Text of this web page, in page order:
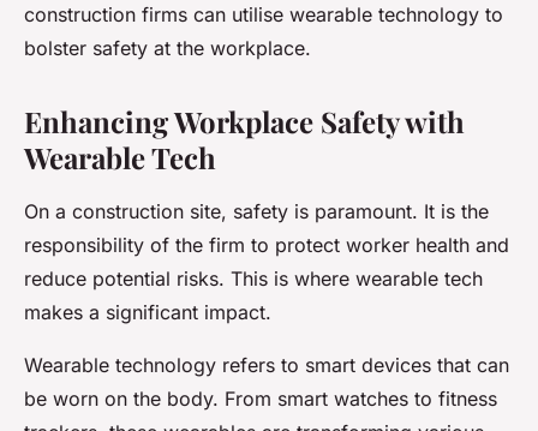
construction firms can utilise wearable technology to
bolster safety at the workplace.
Enhancing Workplace Safety with
Wearable Tech
On a construction site, safety is paramount. It is the
responsibility of the firm to protect worker health and
reduce potential risks. This is where wearable tech
makes a significant impact.
Wearable technology refers to smart devices that can
be worn on the body. From smart watches to fitness